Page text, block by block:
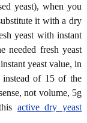
yeast), when you
it with a dry
yeast with instant
needed fresh yeast
yeast value, in
instead of 15 of the
not volume, 5g
active dry yeast